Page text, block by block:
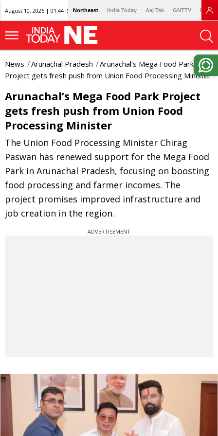
August 10, 2026 | 01:44 IST Northeast India Today Aaj Tak GNTTV
News Arunachal Pradesh
Arunachal’s Mega Food Park
Project gets fresh push from Union Food Processing Minister
Arunachal’s Mega Food Park Project
gets fresh push from Union Food
Processing Minister
The Union Food Processing Minister Chirag
Paswan has renewed support for the Mega Food
Park in Arunachal Pradesh, focusing on boosting
food processing and farmer incomes. The
project promises improved infrastructure and
job creation in the region.
ADVERTISEMENT